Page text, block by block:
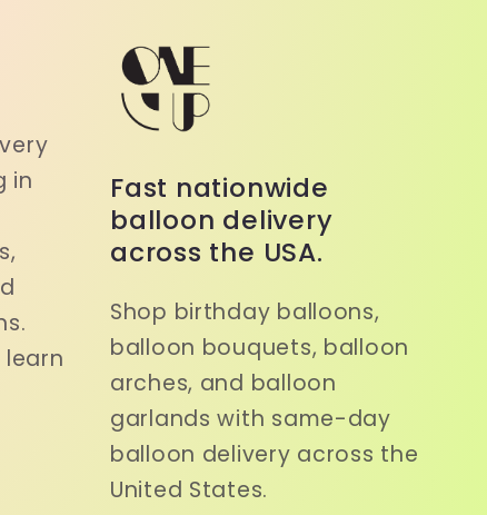
in
Fast nationwide
balloon delivery
across the USA.
Shop birthday balloons,
balloon bouquets, balloon
arches, and balloon
garlands with same-day
balloon delivery across the
United States.